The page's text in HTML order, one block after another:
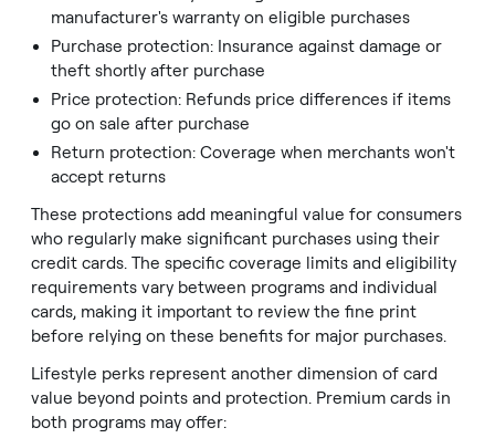
manufacturer's warranty on eligible purchases
Purchase protection: Insurance against damage or
theft shortly after purchase
Price protection: Refunds price differences if items
go on sale after purchase
Return protection: Coverage when merchants won't
accept returns
These protections add meaningful value for consumers
who regularly make significant purchases using their
credit cards. The specific coverage limits and eligibility
requirements vary between programs and individual
cards, making it important to review the fine print
before relying on these benefits for major purchases.
Lifestyle perks represent another dimension of card
value beyond points and protection. Premium cards in
both programs may offer: